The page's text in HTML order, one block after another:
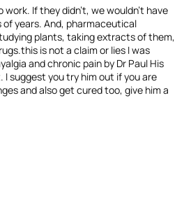
work. If they didn't, we wouldn't have
years. And, pharmaceutical
plants, taking extracts of them,
is not a claim or lies I was
and chronic pain by Dr Paul His
I suggest you try him out if you are
and also get cured too, give him a